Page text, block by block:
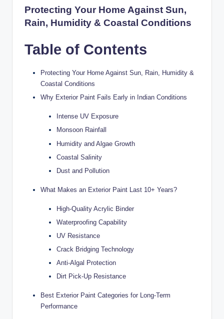
Protecting Your Home Against Sun,
Rain, Humidity & Coastal Conditions
Table of Contents
Protecting Your Home Against Sun, Rain, Humidity &
Coastal Conditions
Why Exterior Paint Fails Early in Indian Conditions
Intense UV Exposure
Monsoon Rainfall
Humidity and Algae Growth
Coastal Salinity
Dust and Pollution
What Makes an Exterior Paint Last 10+ Years?
High-Quality Acrylic Binder
Waterproofing Capability
UV Resistance
Crack Bridging Technology
Anti-Algal Protection
Dirt Pick-Up Resistance
Best Exterior Paint Categories for Long-Term
Performance